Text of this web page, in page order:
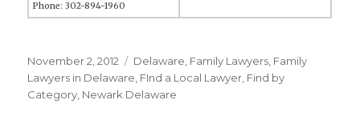
Phone: 302-894-1960
Posted
on
November 2, 2012 Categories
Delaware Family Lawyers Family
Lawyers in Delaware FInd a Local Lawyer Find by
Category Newark Delaware